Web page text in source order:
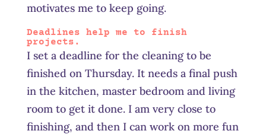
motivates me to keep going.
Deadlines help me to finish
projects.
I set a deadline for the cleaning to be
finished on Thursday. It needs a final push
in the kitchen, master bedroom and living
room to get it done. I am very close to
finishing, and then I can work on more fun